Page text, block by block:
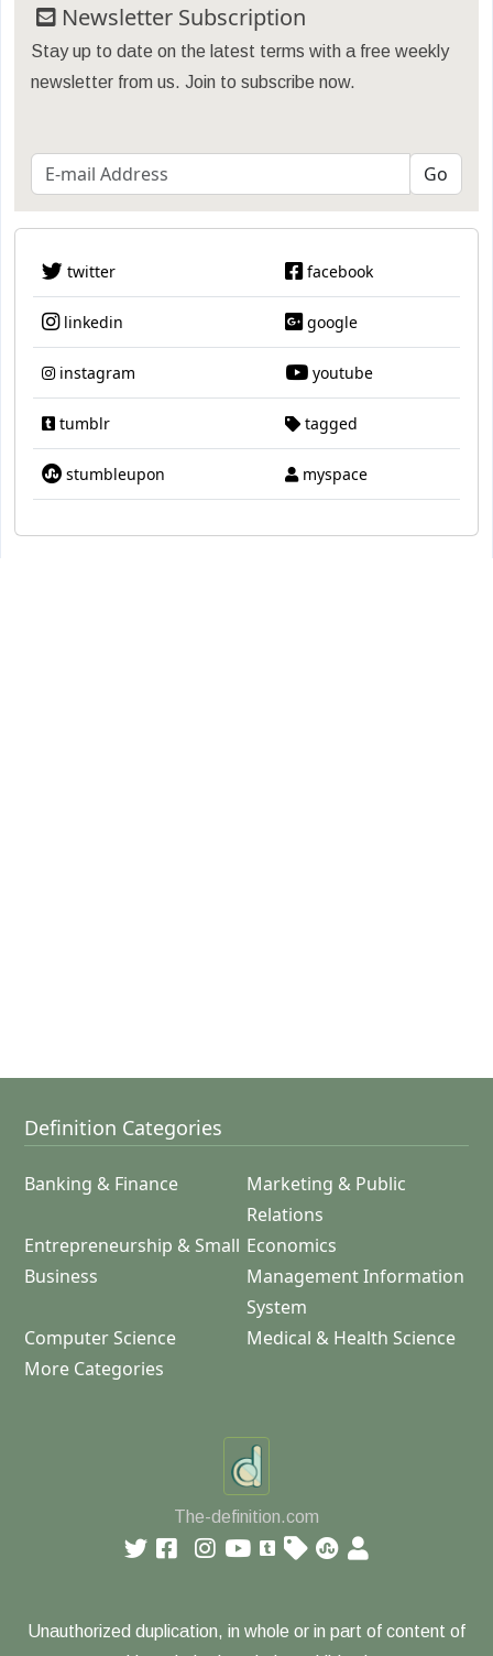
Newsletter Subscription
Stay up to date on the latest terms with a free weekly
newsletter from us. Join to subscribe now.
twitter facebook
linkedin google
instagram youtube
tumblr tagged
stumbleupon myspace
Definition Categories
Banking & Finance
Marketing & Public
Relations
Entrepreneurship & Small
Business
Economics
Management Information
System
Computer Science
Medical & Health Science
More Categories
The-definition.com
Unauthorized duplication, in whole or in part of content of